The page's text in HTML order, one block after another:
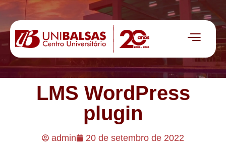
LMS WordPress
plugin
admin 20 de setembro de 2022